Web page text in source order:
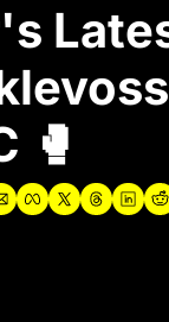
Nutshell Pro
Portfolio
🥊